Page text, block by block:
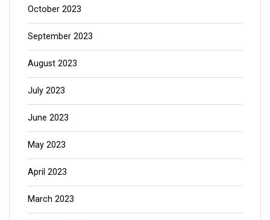
October 2023
September 2023
August 2023
July 2023
June 2023
May 2023
April 2023
March 2023